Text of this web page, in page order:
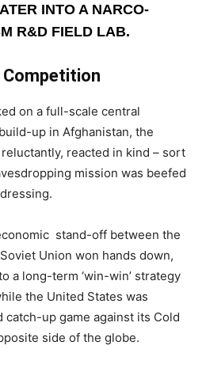
INTO A NARCO-
R&D FIELD LAB.
Competition
on a full-scale central
up in Afghanistan, the
reacted in kind – sort
mission was beefed
stand-off between the
Union won hands down,
a long-term ‘win-win’ strategy
the United States was
up game against its Cold
side of the globe.